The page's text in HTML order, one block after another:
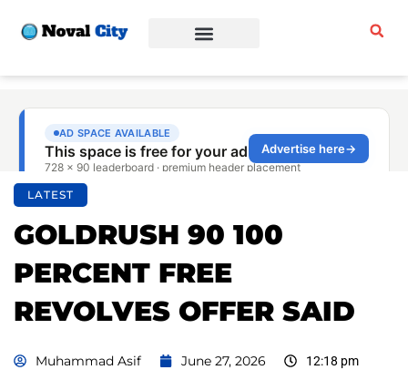
LATEST
GOLDRUSH 90 100
PERCENT FREE
REVOLVES OFFER SAID
Muhammad Asif June 27, 2026 12:18 pm